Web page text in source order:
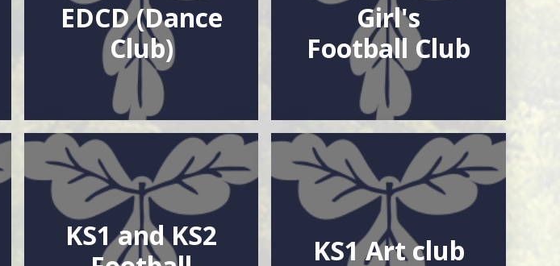
EDCD (Dance
Club)
Girl's
Football Club
KS1 and KS2
KS1 Art club